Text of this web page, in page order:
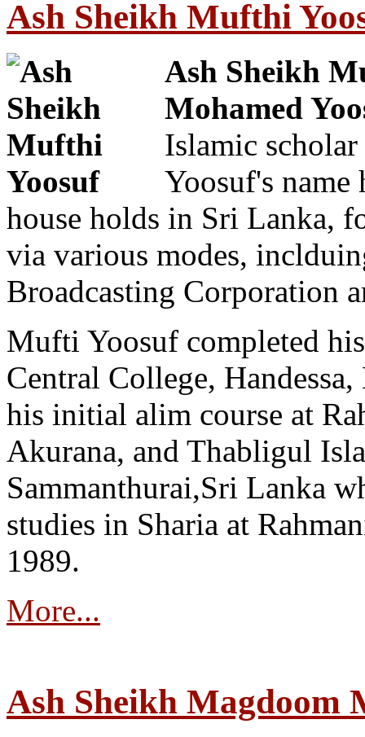
Ash Sheikh Mufthi
Ash Sheikh
Mohamed
Islamic
Yoosuf's name
house holds in Sri Lanka,
via various modes,
Broadcasting Corporation
Mufti Yoosuf completed
Central College,
his initial alim course at
Akurana, and Thabligul
Sammanthurai,Sri Lanka
studies in Sharia at
1989.
More...
Ash Sheikh Magdoom